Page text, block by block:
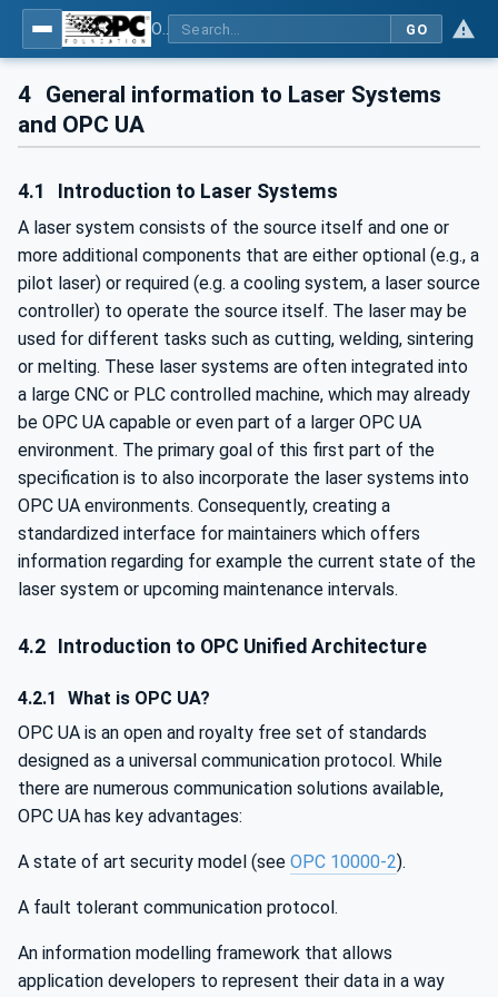
GO
4 General information to Laser Systems
and OPC UA
4.1 Introduction to Laser Systems
A laser system consists of the source itself and one or
more additional components that are either optional (e.g., a
pilot laser) or required (e.g. a cooling system, a laser source
controller) to operate the source itself. The laser may be
used for different tasks such as cutting, welding, sintering
or melting. These laser systems are often integrated into
a large CNC or PLC controlled machine, which may already
be OPC UA capable or even part of a larger OPC UA
environment. The primary goal of this first part of the
specification is to also incorporate the laser systems into
OPC UA environments. Consequently, creating a
standardized interface for maintainers which offers
information regarding for example the current state of the
laser system or upcoming maintenance intervals.
4.2 Introduction to OPC Unified Architecture
4.2.1
What is OPC UA?
OPC UA is an open and royalty free set of standards
designed as a universal communication protocol. While
there are numerous communication solutions available,
OPC UA has key advantages:
A state of art security model (see OPC 10000-2).
A fault tolerant communication protocol.
An information modelling framework that allows
application developers to represent their data in a way